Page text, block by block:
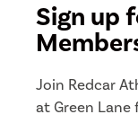
Sign up
Join Redcar
at Green